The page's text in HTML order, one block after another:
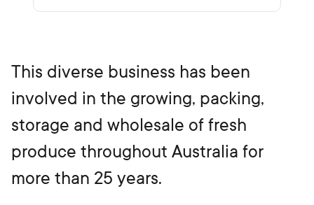
This diverse business has been
involved in the growing, packing,
storage and wholesale of fresh
produce throughout Australia for
more than 25 years.
e
a
e
t
b)